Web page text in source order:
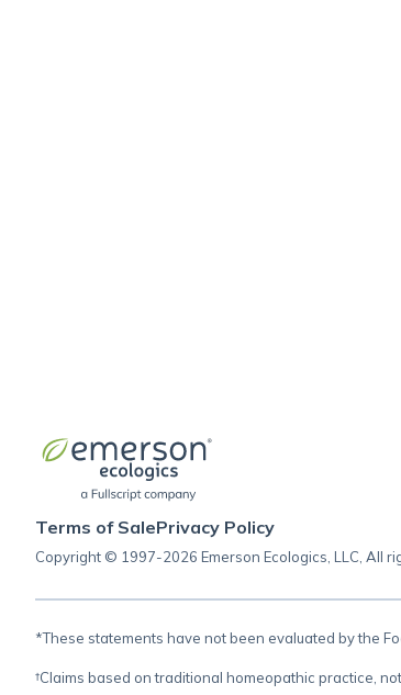
Terms of SalePrivacy Policy
Copyright © 1997-2026 Emerson Ecologics, LLC, All
*These statements have not been evaluated by the
†Claims based on traditional homeopathic practice,